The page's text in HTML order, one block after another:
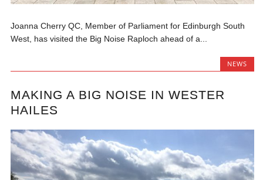
Joanna Cherry QC, Member of Parliament for Edinburgh South
West, has visited the Big Noise Raploch ahead of a...
NEWS
MAKING A BIG NOISE IN WESTER
HAILES